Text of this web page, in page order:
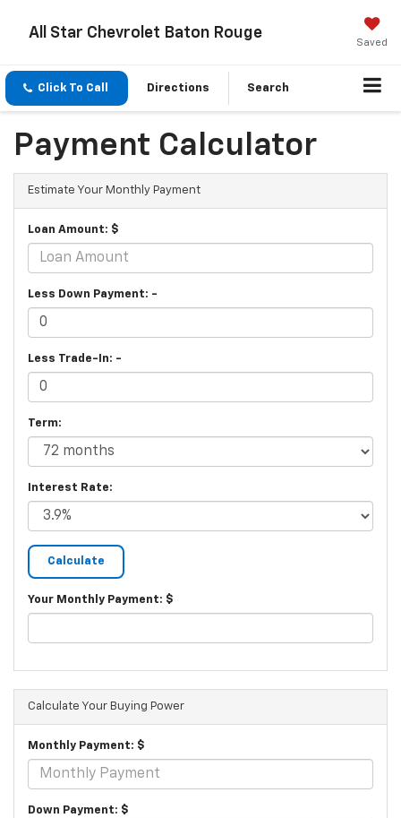
All Star Chevrolet Baton Rouge
Saved
Click To Call Directions Search
Payment Calculator
Estimate Your Monthly Payment
Loan Amount: $
Less Down Payment: -
Less Trade-In: -
Term:
Interest Rate:
Your Monthly Payment: $
Calculate Your Buying Power
Monthly Payment: $
Down Payment: $